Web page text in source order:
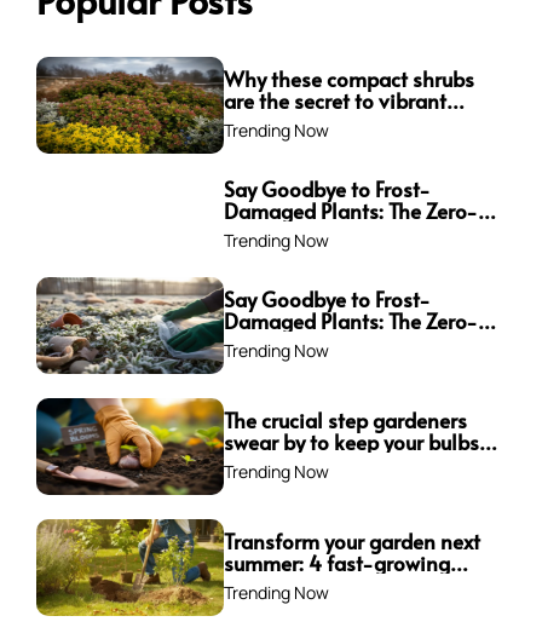
Why these compact shrubs
are the secret to vibrant
borders all winter long
Trending Now
Say Goodbye to Frost-
Damaged Plants: The Zero-
Waste Trick Every Gardener
Needs This Winter!
Trending Now
Say Goodbye to Frost-
Damaged Plants: The Zero-
Waste Trick Every Gardener
Needs This Winter!
Trending Now
The crucial step gardeners
swear by to keep your bulbs
from rotting—are you
making this mistake?
Trending Now
Transform your garden next
summer: 4 fast-growing
trees to plant this fall for
instant impact
Trending Now